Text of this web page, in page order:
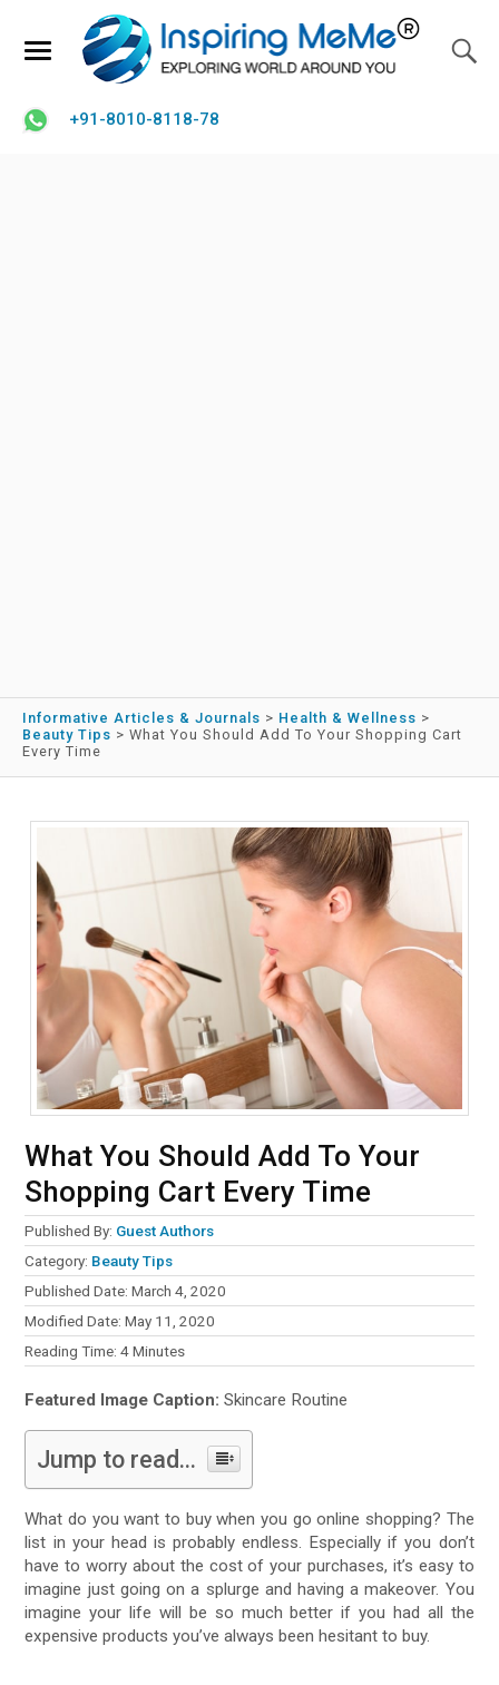
+91-8010-8118-78
Informative Articles & Journals > Health & Wellness >
Beauty Tips > What You Should Add To Your Shopping Cart
Every Time
What You Should Add To Your
Shopping Cart Every Time
Published By: Guest Authors
Category: Beauty Tips
Published Date: March 4, 2020
Modified Date: May 11, 2020
Reading Time:4 Minutes
Featured Image Caption: Skincare Routine
Jump to read...
What do you want to buy when you go online shopping? The
list in your head is probably endless. Especially if you don’t
have to worry about the cost of your purchases, it’s easy to
imagine just going on a splurge and having a makeover. You
imagine your life will be so much better if you had all the
expensive products you’ve always been hesitant to buy.